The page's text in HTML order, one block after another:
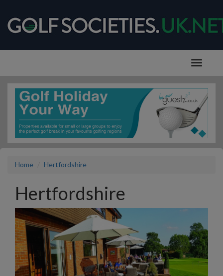
Home Hertfordshire
Hertfordshire